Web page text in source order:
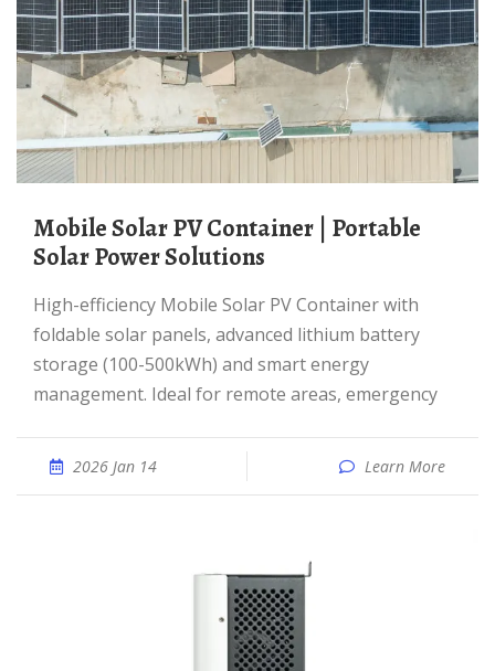
Mobile Solar PV Container | Portable
Solar Power Solutions
High-efficiency Mobile Solar PV Container with
foldable solar panels, advanced lithium battery
storage (100-500kWh) and smart energy
management. Ideal for remote areas, emergency
2026 Jan 14 Learn More